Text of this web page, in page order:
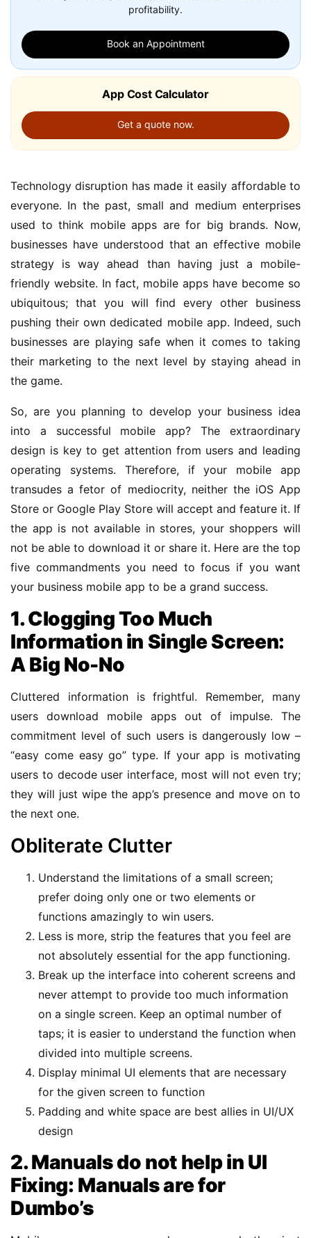
profitability.
Book an Appointment
App Cost Calculator
Get a quote now.
Technology disruption has made it easily affordable to
everyone. In the past, small and medium enterprises
used to think mobile apps are for big brands. Now,
businesses have understood that an effective mobile
strategy is way ahead than having just a mobile-
friendly website. In fact, mobile apps have become so
ubiquitous; that you will find every other business
pushing their own dedicated mobile app. Indeed, such
businesses are playing safe when it comes to taking
their marketing to the next level by staying ahead in
the game.
So, are you planning to develop your business idea
into a successful mobile app? The extraordinary
design is key to get attention from users and leading
operating systems. Therefore, if your mobile app
transudes a fetor of mediocrity, neither the iOS App
Store or Google Play Store will accept and feature it. If
the app is not available in stores, your shoppers will
not be able to download it or share it. Here are the top
five commandments you need to focus if you want
your business mobile app to be a grand success.
1. Clogging Too Much
Information in Single Screen:
A Big No-No
Cluttered information is frightful. Remember, many
users download mobile apps out of impulse. The
commitment level of such users is dangerously low –
“easy come easy go” type. If your app is motivating
users to decode user interface, most will not even try;
they will just wipe the app’s presence and move on to
the next one.
Obliterate Clutter
Understand the limitations of a small screen;
prefer doing only one or two elements or
functions amazingly to win users.
Less is more, strip the features that you feel are
not absolutely essential for the app functioning.
Break up the interface into coherent screens and
never attempt to provide too much information
on a single screen. Keep an optimal number of
taps; it is easier to understand the function when
divided into multiple screens.
Display minimal UI elements that are necessary
for the given screen to function
Padding and white space are best allies in UI/UX
design
2. Manuals do not help in UI
Fixing: Manuals are for
Dumbo’s